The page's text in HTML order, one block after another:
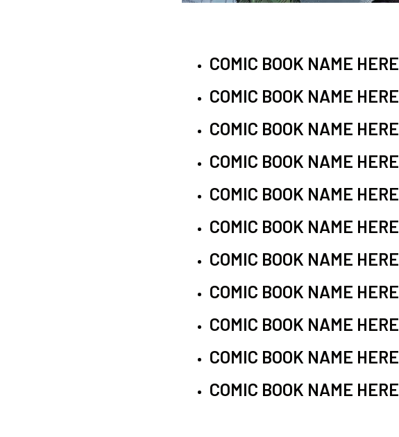
COMIC BOOK NAME HERE
COMIC BOOK NAME HERE
COMIC BOOK NAME HERE
COMIC BOOK NAME HERE
COMIC BOOK NAME HERE
COMIC BOOK NAME HERE
COMIC BOOK NAME HERE
COMIC BOOK NAME HERE
COMIC BOOK NAME HERE
COMIC BOOK NAME HERE
COMIC BOOK NAME HERE